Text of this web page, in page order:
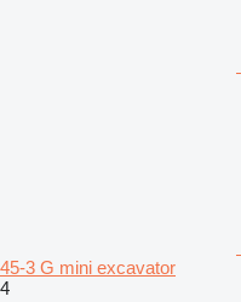
45-3 G mini excavator
4